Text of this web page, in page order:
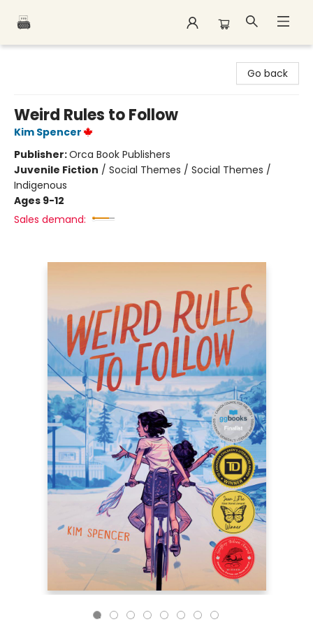
Go back
Weird Rules to Follow
Kim Spencer
Publisher:Orca Book Publishers
Juvenile Fiction / Social Themes / Social Themes /
Indigenous
Ages 9-12
Sales demand: